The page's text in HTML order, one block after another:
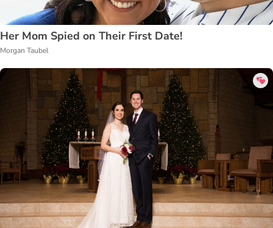
Her Mom Spied on Their First Date!
Morgan Taubel